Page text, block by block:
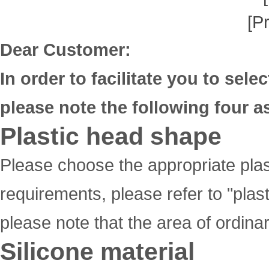
Dear Customer:
In order to facilitate you to
please note the following four
Plastic head shape
Please choose the appropriate
requirements, please refer to
please note that the area of
Silicone material